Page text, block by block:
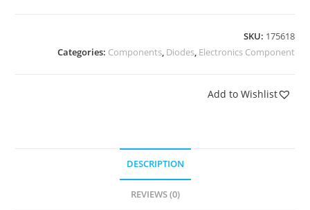
SKU: 175618
Categories: Components, Diodes, Electronics Component
Add to Wishlist
DESCRIPTION
REVIEWS (0)